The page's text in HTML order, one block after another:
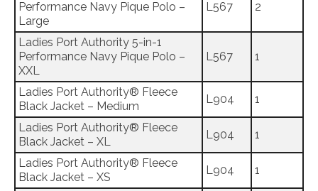
Performance Navy Pique Polo –
Large
L567 2
Ladies Port Authority 5-in-1
Performance Navy Pique Polo –
XXL
L567 1
Ladies Port Authority® Fleece
Black Jacket – Medium
L904 1
Ladies Port Authority® Fleece
Black Jacket – XL
L904 1
Ladies Port Authority® Fleece
Black Jacket – XS
L904 1